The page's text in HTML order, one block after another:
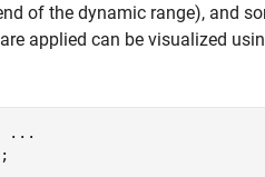
of the dynamic range), and
applied can be visualized
...